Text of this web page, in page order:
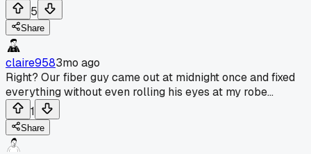
5
Share
claire9583mo ago
Right? Our fiber guy came out at midnight once and fixed
everything without even rolling his eyes at my robe...
1
Share